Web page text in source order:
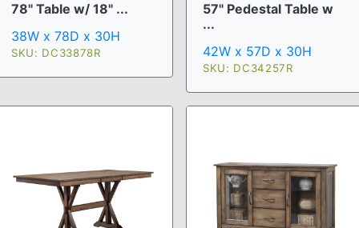
78" Table w/ 18" ...
38W x 78D x 30H
SKU: DC33878R
57" Pedestal Table w
...
42W x 57D x 30H
SKU: DC34257R